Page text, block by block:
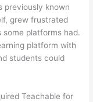
previously known
grew frustrated
platforms had.
platform with
students could
Teachable for